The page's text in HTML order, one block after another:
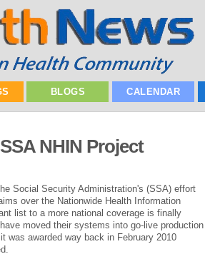
BLOGS CALENDAR
NHIN Project
Social Security Administration's (SSA) effort
over the Nationwide Health Information
list to a more national coverage is finally
moved their systems into go-live production
was awarded way back in February 2010